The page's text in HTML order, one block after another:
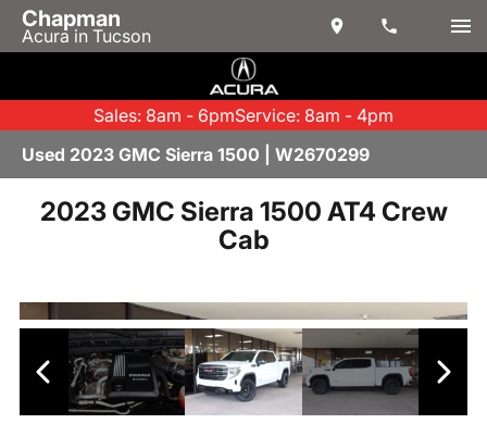
Chapman
Acura in Tucson
Sales: 8am - 6pmService: 8am - 4pm
Used 2023 GMC Sierra 1500 | W2670299
2023 GMC Sierra 1500 AT4 Crew
Cab